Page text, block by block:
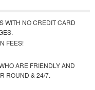
WITH NO CREDIT CARD
FEES!
ARE FRIENDLY AND
ROUND & 24/7.